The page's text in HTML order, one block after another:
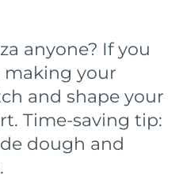
anyone? If you
making your
and shape your
Time-saving tip:
dough and